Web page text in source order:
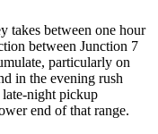
takes between one hour
between Junction 7
particularly on
in the evening rush
night pickup
end of that range.